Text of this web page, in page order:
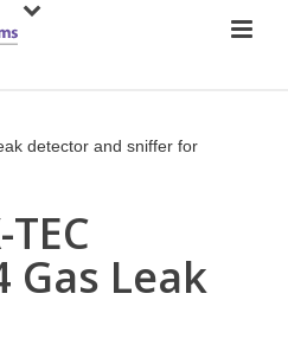
Gas Leak